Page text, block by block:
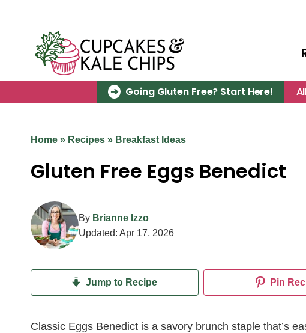
Going Gluten Free? Start Here!
Home » Recipes » Breakfast Ideas
Gluten Free Eggs Benedict
By Brianne Izzo
Updated: Apr 17, 2026
Jump to Recipe Pin
Classic Eggs Benedict is a savory brunch staple that’s